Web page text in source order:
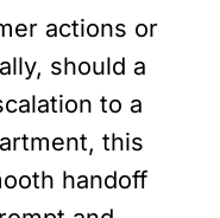
actions or
should a
to a
this
handoff